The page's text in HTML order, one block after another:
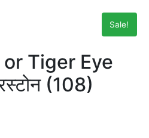
Sale!
Tiger Eye
(108)